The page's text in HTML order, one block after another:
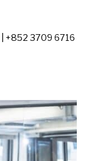
| +852 3709 6716